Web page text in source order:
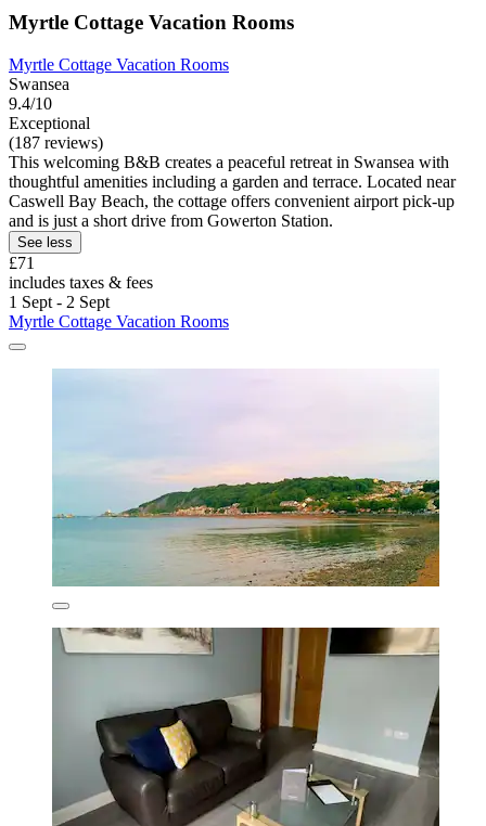
Myrtle Cottage Vacation Rooms
Myrtle Cottage Vacation Rooms
Swansea
9.4/10
Exceptional
(187 reviews)
This welcoming B&B creates a peaceful retreat in Swansea with
thoughtful amenities including a garden and terrace. Located near
Caswell Bay Beach, the cottage offers convenient airport pick-up
and is just a short drive from Gowerton Station.
See less
£71
includes taxes & fees
1 Sept - 2 Sept
Myrtle Cottage Vacation Rooms